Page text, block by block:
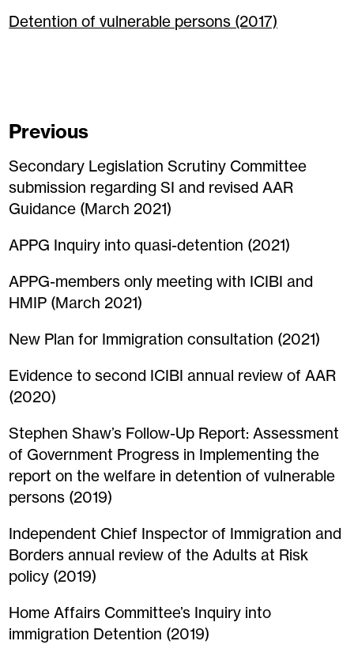
Detention of vulnerable persons (2017)
Previous
Secondary Legislation Scrutiny Committee
submission regarding SI and revised AAR
Guidance (March 2021)
APPG Inquiry into quasi-detention (2021)
APPG-members only meeting with ICIBI and
HMIP (March 2021)
New Plan for Immigration consultation (2021)
Evidence to second ICIBI annual review of AAR
(2020)
Stephen Shaw’s Follow-Up Report: Assessment
of Government Progress in Implementing the
report on the welfare in detention of vulnerable
persons (2019)
Independent Chief Inspector of Immigration and
Borders annual review of the Adults at Risk
policy (2019)
Home Affairs Committee’s Inquiry into
immigration Detention (2019)